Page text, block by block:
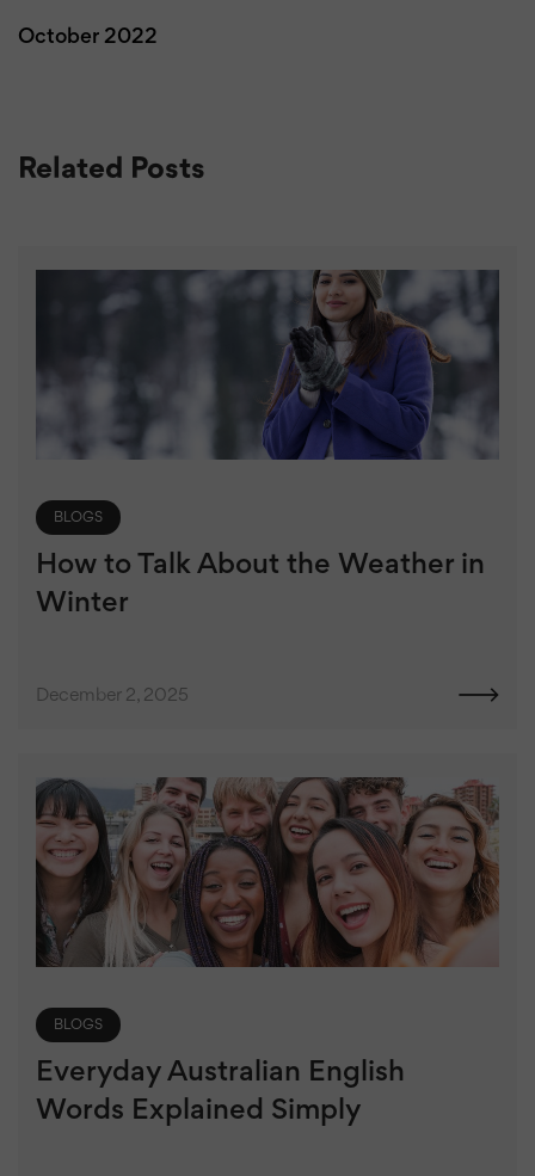
October 2022
Related Posts
BLOGS
How to Talk About the Weather in
Winter
December 2, 2025
BLOGS
Everyday Australian English
Words Explained Simply